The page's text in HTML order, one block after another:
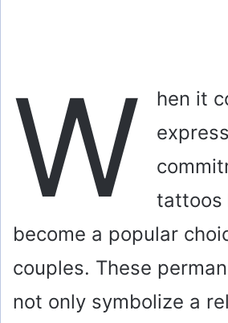
W
hen it
tattoos
become a popular
couples. These
not only symbolize a